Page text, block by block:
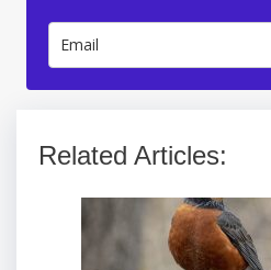
Related Articles: